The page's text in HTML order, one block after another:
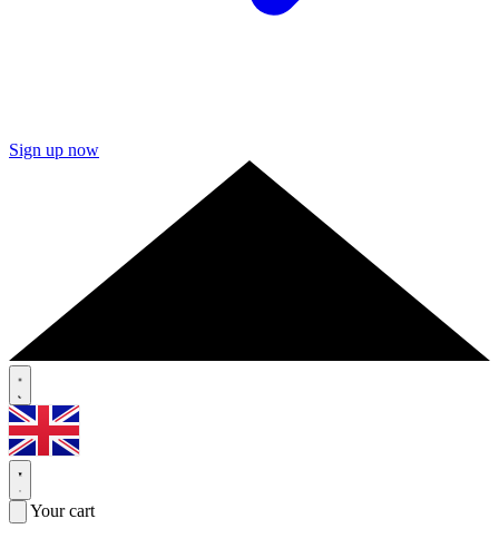
Sign up now
Your cart